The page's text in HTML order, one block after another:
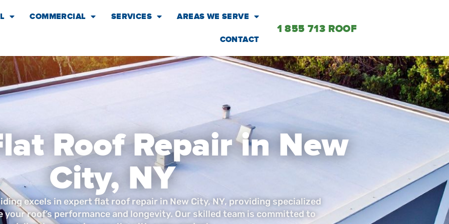
COMMERCIAL SERVICES AREAS WE SERVE
CONTACT
1 855 713 ROOF
Roof Repair in New
City, NY
excels in expert flat roof repair in New City, NY, providing specialized
roof’s performance and longevity. Our skilled team is committed to